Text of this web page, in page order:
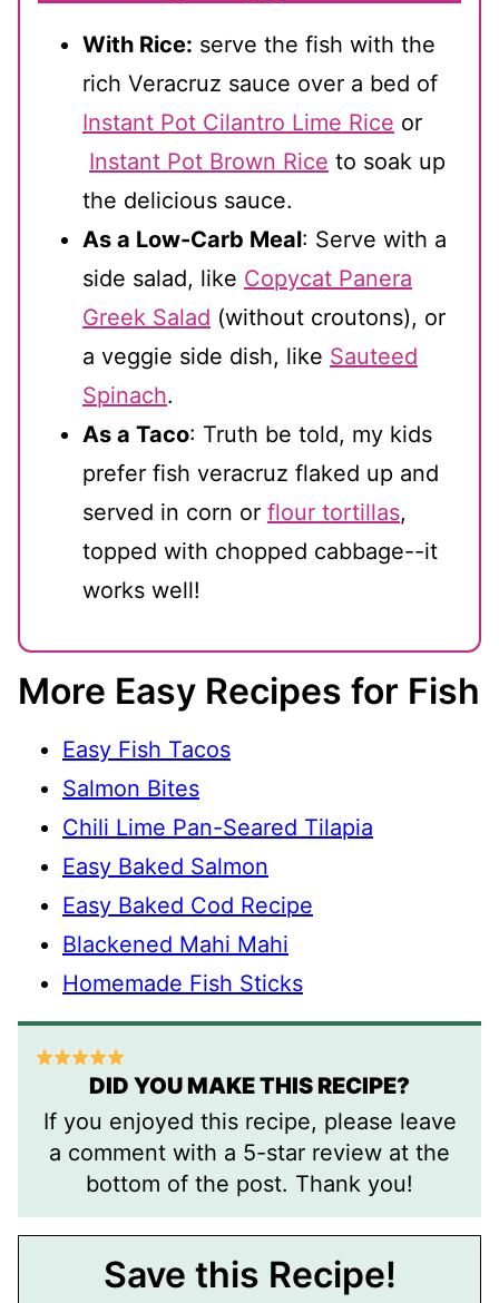
With Rice: serve the fish with the
rich Veracruz sauce over a bed of
Instant Pot Cilantro Lime Rice or
Instant Pot Brown Rice to soak up
the delicious sauce.
As a Low-Carb Meal: Serve with a
side salad, like Copycat Panera
Greek Salad (without croutons), or
a veggie side dish, like Sauteed
Spinach.
As a Taco: Truth be told, my kids
prefer fish veracruz flaked up and
served in corn or flour tortillas,
topped with chopped cabbage--it
works well!
More Easy Recipes for Fish
Easy Fish Tacos
Salmon Bites
Chili Lime Pan-Seared Tilapia
Easy Baked Salmon
Easy Baked Cod Recipe
Blackened Mahi Mahi
Homemade Fish Sticks
DID YOU MAKE THIS RECIPE?
If you enjoyed this recipe, please leave
a comment with a 5-star review at the
bottom of the post. Thank you!
Save this Recipe!